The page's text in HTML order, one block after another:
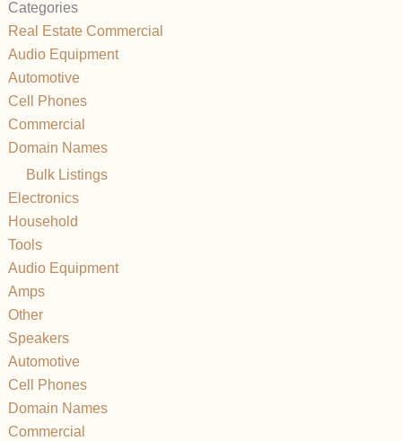
Categories
Real Estate Commercial
Audio Equipment
Automotive
Cell Phones
Commercial
Domain Names
Bulk Listings
Electronics
Household
Tools
Audio Equipment
Amps
Other
Speakers
Automotive
Cell Phones
Domain Names
Commercial